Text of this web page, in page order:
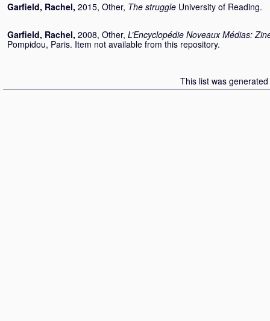
Garfield, Rachel, 2015, Other, The struggle University of Reading.
Garfield, Rachel, 2008, Other, L’Encyclopédie Noveaux Médias:
Pompidou, Paris. Item not available from this repository.
This list was